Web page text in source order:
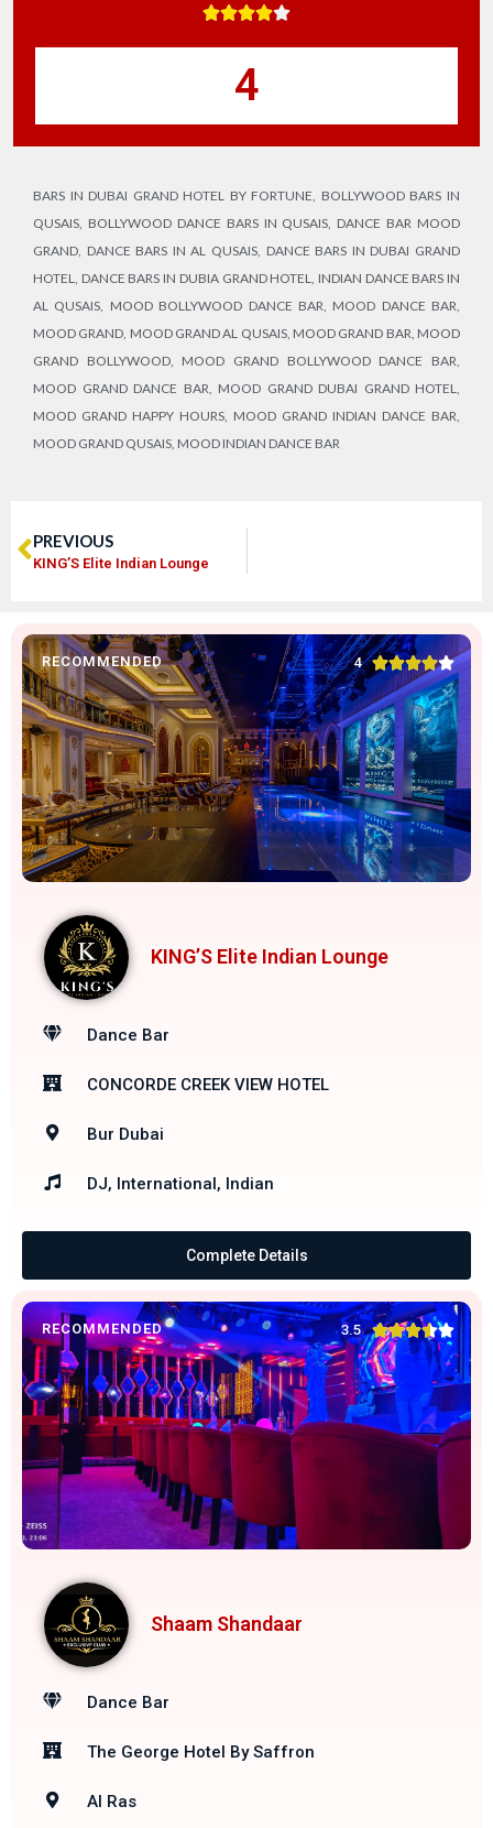

4
BARS IN DUBAI GRAND HOTEL BY FORTUNE
BOLLYWOOD BARS IN
QUSAIS BOLLYWOOD DANCE BARS IN QUSAIS DANCE BAR MOOD
GRAND DANCE BARS IN AL QUSAIS DANCE BARS IN DUBAI GRAND
HOTEL
DANCE BARS IN DUBIA GRAND HOTEL
INDIAN DANCE BARS IN
AL QUSAIS
MOOD BOLLYWOOD DANCE BAR MOOD DANCE BAR
MOOD GRAND MOOD GRAND AL QUSAIS, MOOD GRAND BAR MOOD
GRAND BOLLYWOOD, MOOD GRAND BOLLYWOOD DANCE BAR
MOOD GRAND DANCE BAR
MOOD GRAND DUBAI GRAND HOTEL
MOOD GRAND HAPPY HOURS MOOD GRAND INDIAN DANCE BAR
MOOD GRAND QUSAIS MOOD INDIAN DANCE BAR
PREVIOUS
KING’S Elite Indian Lounge
RECOMMENDED 4 
KING’S Elite Indian Lounge
Dance Bar
CONCORDE CREEK VIEW HOTEL
Bur Dubai
DJ, International, Indian
Complete Details
RECOMMENDED 3.5 
Shaam Shandaar
Dance Bar
The George Hotel By Saffron
Al Ras